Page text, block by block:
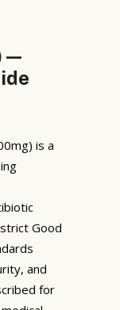
—
is a
Good
and
for